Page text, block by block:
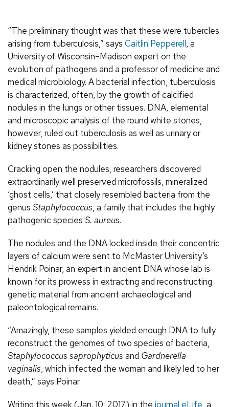
“The preliminary thought was that these were tubercles
arising from tuberculosis,” says Caitlin Pepperell, a
University of Wisconsin–Madison expert on the
evolution of pathogens and a professor of medicine and
medical microbiology. A bacterial infection, tuberculosis
is characterized, often, by the growth of calcified
nodules in the lungs or other tissues. DNA, elemental
and microscopic analysis of the round white stones,
however, ruled out tuberculosis as well as urinary or
kidney stones as possibilities.
Cracking open the nodules, researchers discovered
extraordinarily well preserved microfossils, mineralized
‘ghost cells,’ that closely resembled bacteria from the
genus Staphylococcus, a family that includes the highly
pathogenic species S. aureus.
The nodules and the DNA locked inside their concentric
layers of calcium were sent to McMaster University’s
Hendrik Poinar, an expert in ancient DNA whose lab is
known for its prowess in extracting and reconstructing
genetic material from ancient archaeological and
paleontological remains.
“Amazingly, these samples yielded enough DNA to fully
reconstruct the genomes of two species of bacteria,
Staphylococcus saprophyticus and Gardnerella
vaginalis, which infected the woman and likely led to her
death,” says Poinar.
Writing this week (Jan. 10, 2017) in the journal eLife , a